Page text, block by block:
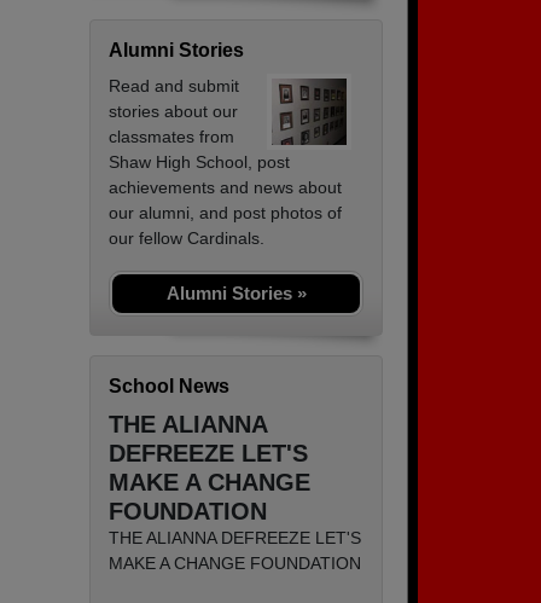
Alumni Stories
Read and submit
stories about our
classmates from
Shaw High School, post
achievements and news about
our alumni, and post photos of
our fellow Cardinals.
Alumni Stories »
School News
THE ALIANNA
DEFREEZE LET'S
MAKE A CHANGE
FOUNDATION
THE ALIANNA DEFREEZE LET'S
MAKE A CHANGE FOUNDATION